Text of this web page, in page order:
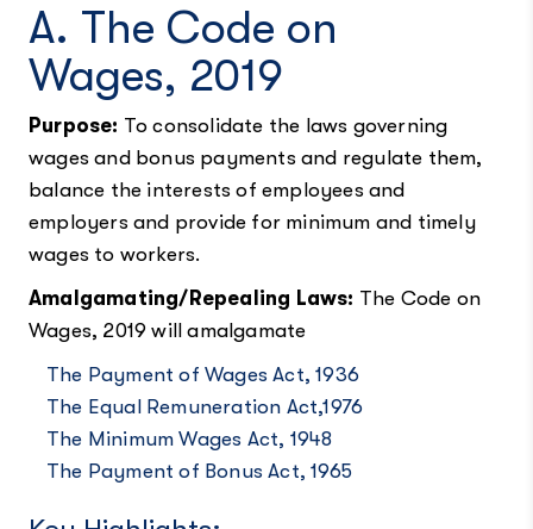
A. The Code on
Wages, 2019
Purpose: To consolidate the laws governing
wages and bonus payments and regulate them,
balance the interests of employees and
employers and provide for minimum and timely
wages to workers.
Amalgamating/Repealing Laws: The Code on
Wages, 2019 will amalgamate
The Payment of Wages Act, 1936
The Equal Remuneration Act,1976
The Minimum Wages Act, 1948
The Payment of Bonus Act, 1965